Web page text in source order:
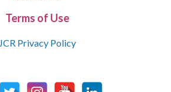
Terms of Use
JCR Privacy Policy